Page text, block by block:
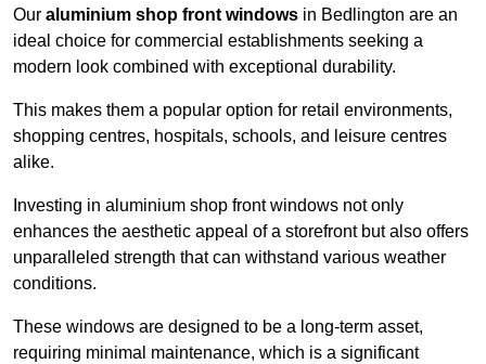
Our aluminium shop front windows in Bedlington are an
ideal choice for commercial establishments seeking a
modern look combined with exceptional durability.
This makes them a popular option for retail environments,
shopping centres, hospitals, schools, and leisure centres
alike.
Investing in aluminium shop front windows not only
enhances the aesthetic appeal of a storefront but also offers
unparalleled strength that can withstand various weather
conditions.
These windows are designed to be a long-term asset,
requiring minimal maintenance, which is a significant